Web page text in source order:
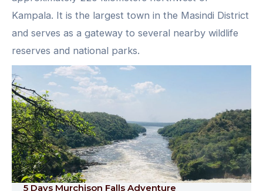
Kampala. It is the largest town in the Masindi District
and serves as a gateway to several nearby wildlife
reserves and national parks.
5 Days Murchison Falls Adventure